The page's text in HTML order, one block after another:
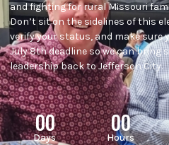
and fighting for rural Missouri
Don’t sit on the sidelines of this
verify your status, and make sure
July 8th deadline so we can bring
leadership back to Jefferson City.
00
Days
00
Hours